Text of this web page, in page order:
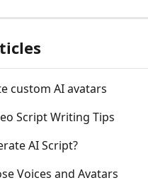
custom AI avatars
Script Writing Tips
AI Script?
Voices and Avatars